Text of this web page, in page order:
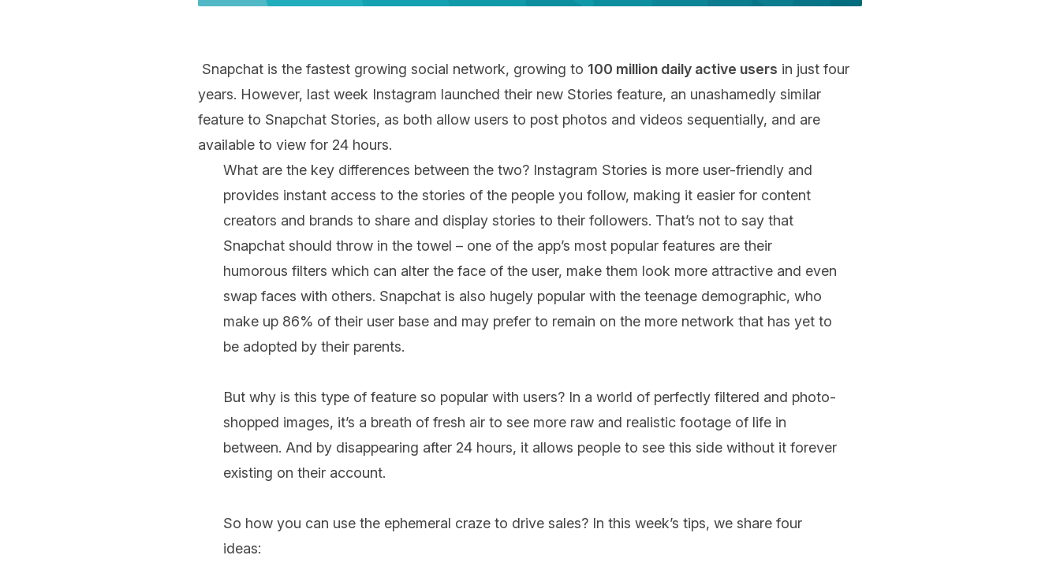
Snapchat is the fastest growing social network, growing to 100 million daily active users in just four
years. However, last week Instagram launched their new Stories feature, an unashamedly similar
feature to Snapchat Stories, as both allow users to post photos and videos sequentially, and are
available to view for 24 hours.
What are the key differences between the two? Instagram Stories is more user-friendly and
provides instant access to the stories of the people you follow, making it easier for content
creators and brands to share and display stories to their followers. That’s not to say that
Snapchat should throw in the towel – one of the app’s most popular features are their
humorous filters which can alter the face of the user, make them look more attractive and even
swap faces with others. Snapchat is also hugely popular with the teenage demographic, who
make up 86% of their user base and may prefer to remain on the more network that has yet to
be adopted by their parents.
But why is this type of feature so popular with users? In a world of perfectly filtered and photo-
shopped images, it’s a breath of fresh air to see more raw and realistic footage of life in
between. And by disappearing after 24 hours, it allows people to see this side without it forever
existing on their account.
So how you can use the ephemeral craze to drive sales? In this week’s tips, we share four
ideas: